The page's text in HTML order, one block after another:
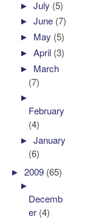
►July (5)
►June (7)
► May (5)
►April (3)
► March
(7)
►
February
(4)
►January
(6)
►2009 (65)
►
Decemb
er (4)